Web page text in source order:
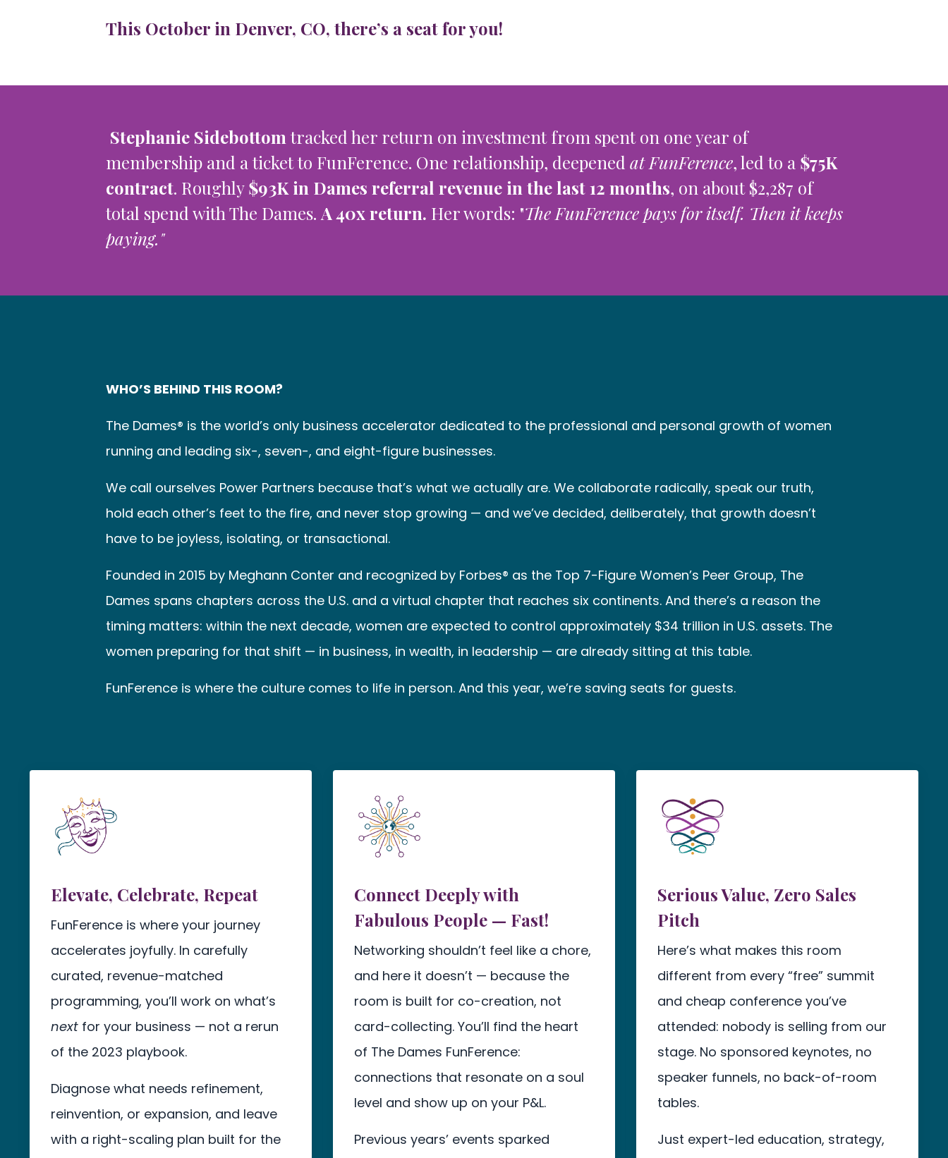
This October in Denver, CO, there’s a seat for you!
Stephanie Sidebottom tracked her return on investment from spent on one year of
membership and a ticket to FunFerence. One relationship, deepened at FunFerence, led to a $75K
contract. Roughly$93K in Dames referral revenue in the last 12 months, on about $2,287 of
total spend with The Dames. A 40x return. Her words: "The FunFerence pays for itself. Then it keeps
paying."
WHO’S BEHIND THIS ROOM?
The Dames® is the world’s only business accelerator dedicated to the professional and personal growth of women
running and leading six-, seven-, and eight-figure businesses.
We call ourselves Power Partners because that’s what we actually are. We collaborate radically, speak our truth,
hold each other’s feet to the fire, and never stop growing — and we’ve decided, deliberately, that growth doesn’t
have to be joyless, isolating, or transactional.
Founded in 2015 by Meghann Conter and recognized by Forbes® as the Top 7-Figure Women’s Peer Group, The
Dames spans chapters across the U.S. and a virtual chapter that reaches six continents. And there’s a reason the
timing matters: within the next decade, women are expected to control approximately $34 trillion in U.S. assets. The
women preparing for that shift — in business, in wealth, in leadership — are already sitting at this table.
FunFerence is where the culture comes to life in person. And this year, we’re saving seats for guests.
Elevate, Celebrate, Repeat
FunFerence is where your journey
accelerates joyfully. In carefully
curated, revenue-matched
programming, you’ll work on what’s
next for your business — not a rerun
of the 2023 playbook.
Diagnose what needs refinement,
reinvention, or expansion, and leave
with a right-scaling plan built for the
Connect Deeply with
Fabulous People — Fast!
Networking shouldn’t feel like a chore,
and here it doesn’t — because the
room is built for co-creation, not
card-collecting. You’ll find the heart
of The Dames FunFerence:
connections that resonate on a soul
level and show up on your P&L.
Previous years’ events sparked
Serious Value, Zero Sales
Pitch
Here’s what makes this room
different from every “free” summit
and cheap conference you’ve
attended: nobody is selling from our
stage. No sponsored keynotes, no
speaker funnels, no back-of-room
tables.
Just expert-led education, strategy,